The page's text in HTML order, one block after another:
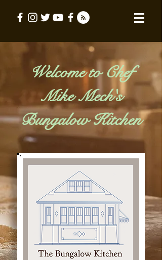
Welcome to Chef
Mike Mech's
Bungalow Kitchen